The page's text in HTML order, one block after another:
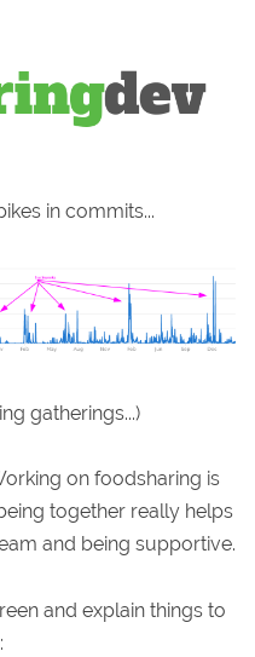
in commits...
gatherings...)
on foodsharing is
together really helps
and being supportive.
and explain things to